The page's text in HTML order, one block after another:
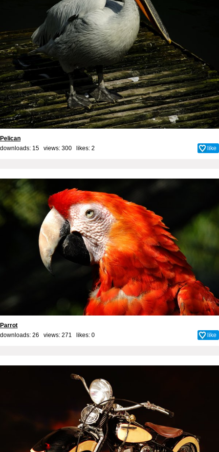
Pelican
downloads: 15 views: 300 likes: 2 like
Parrot
downloads: 26 views: 271 likes: 0 like